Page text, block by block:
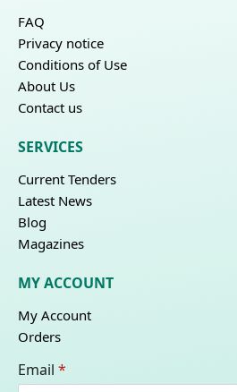
FAQ
Privacy notice
Conditions of Use
About Us
Contact us
SERVICES
Current Tenders
Latest News
Blog
Magazines
MY ACCOUNT
My Account
Orders
Email *